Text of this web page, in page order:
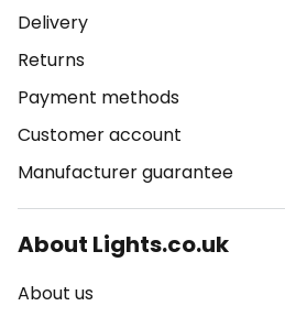
Delivery
Returns
Payment methods
Customer account
Manufacturer guarantee
About Lights.co.uk
About us